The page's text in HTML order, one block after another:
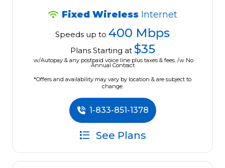
Fixed Wireless Internet
Speeds up to 400 Mbps
Plans Starting at $35
w/Autopay & any postpaid voice line plus taxes & fees. /w No
Annual Contract.
*Offers and availability may vary by location & are subject to
change.
1-833-851-1378
See Plans